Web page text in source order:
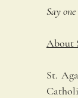
Say
About
St.